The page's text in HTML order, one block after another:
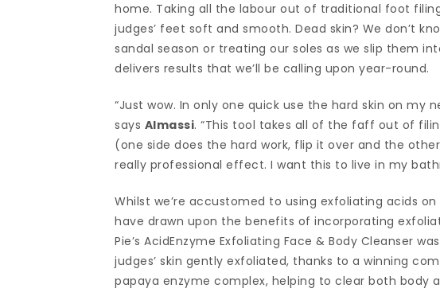
home. Taking all the labour out of traditional foot
judges’ feet soft and smooth. Dead skin? We don’t
sandal season or treating our soles as we slip them
delivers results that we’ll be calling upon year-round.
“Just wow. In only one quick use the hard skin on
says Almassi. “This tool takes all of the faff out of
(one side does the hard work, flip it over and the
really professional effect. I want this to live in my
Whilst we’re accustomed to using exfoliating acids
have drawn upon the benefits of incorporating
Pie’s AcidEnzyme Exfoliating Face & Body Cleanser
judges’ skin gently exfoliated, thanks to a winning
papaya enzyme complex, helping to clear both body